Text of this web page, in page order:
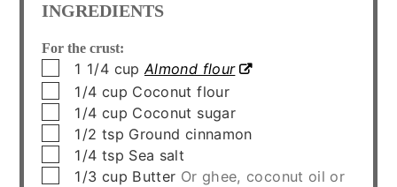
INGREDIENTS
For the crust:
▢1 1/4 cup Almond flour
▢1/4 cup Coconut flour
▢1/4 cup Coconut sugar
▢1/2 tsp Ground cinnamon
▢1/4 tsp Sea salt
▢1/3 cup Butter Or ghee, coconut oil or